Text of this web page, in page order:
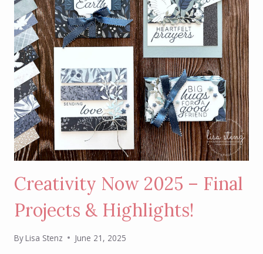
Creativity Now 2025 – Final
Projects & Highlights!
ByLisa Stenz June 21, 2025